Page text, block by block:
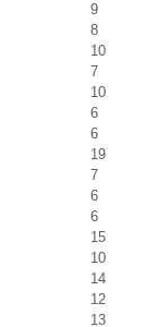
9
8
10
7
10
6
6
19
7
6
6
15
10
14
12
13